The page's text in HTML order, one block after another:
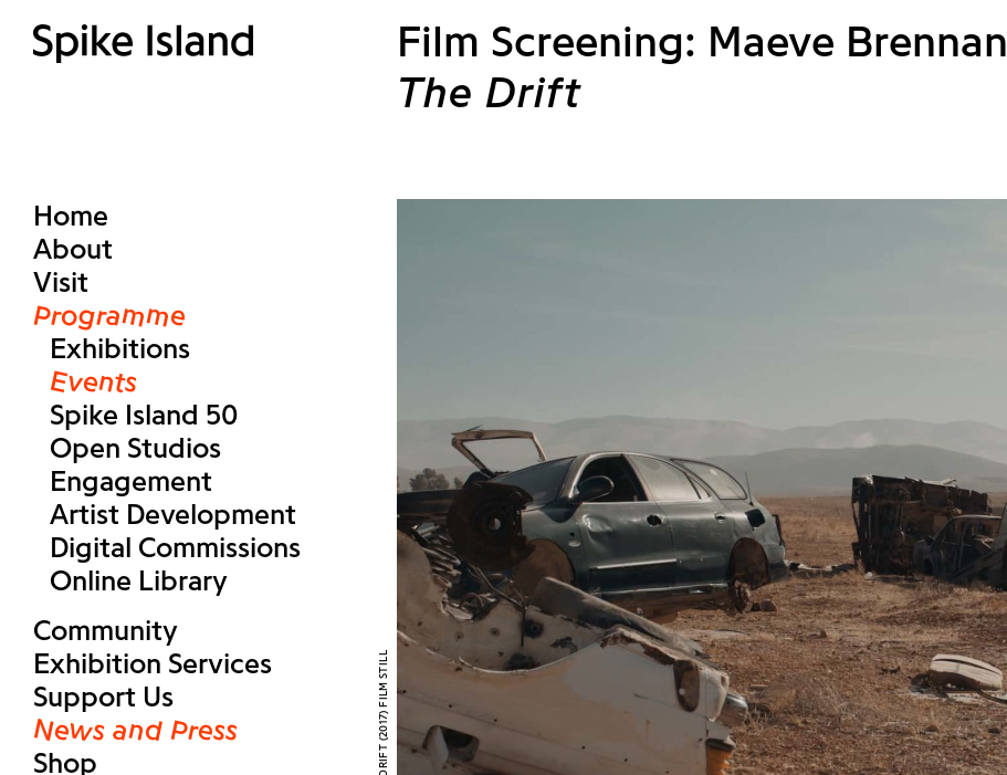
Home
About
Visit
Programme
Exhibitions
Events
Spike Island 50
Open Studios
Engagement
Artist Development
Digital Commissions
Online Library
Community
Exhibition Services
Support Us
News and Press
Shop
Film Screening: Maeve Brennan
The Drift